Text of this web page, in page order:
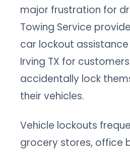
major frustration for
Towing Service
car lockout
Irving TX for
accidentally lock
their vehicles.
Vehicle lockouts
grocery stores, office